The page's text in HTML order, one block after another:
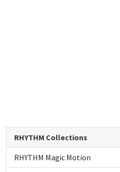
RHYTHM Collections
RHYTHM Magic Motion